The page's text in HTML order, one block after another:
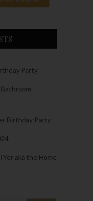
Party
Birthday Party
aka the Home